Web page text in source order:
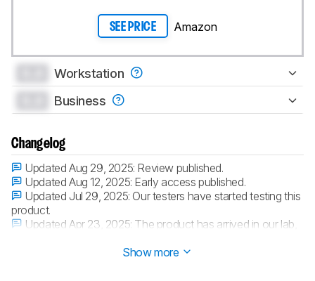
SEE PRICE Amazon
Workstation
Business
Changelog
Updated Aug 29, 2025: Review published.
Updated Aug 12, 2025: Early access published.
Updated Jul 29, 2025: Our testers have started testing this
product.
Updated Apr 23, 2025: The product has arrived in our lab,
Show more